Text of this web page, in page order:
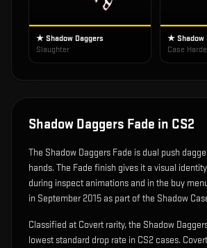
★ Shadow Daggers
Slaughter
★ Shadow
Case
Shadow Daggers Fade in CS2
The Shadow Daggers Fade is dual push
hands.The Fade finish gives it a visual
during inspect animations and in the buy
in September 2015 as part of the Shadow
Classified at Covert rarity, the Shadow
lowest standard drop rate in CS2 cases.